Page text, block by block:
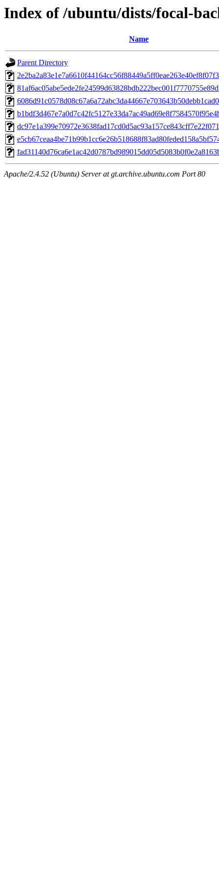
Index of /ubuntu/dists/focal-
Name
Parent Directory
Apache/2.4.52 (Ubuntu) Server at gt.archive.ubuntu.com Port 80